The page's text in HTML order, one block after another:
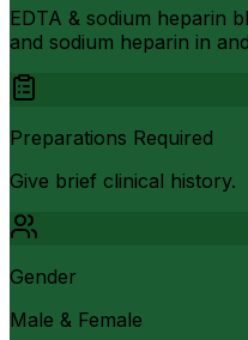
EDTA & sodium heparin
and sodium heparin in
Preparations Required
Give brief clinical history.
Gender
Male & Female